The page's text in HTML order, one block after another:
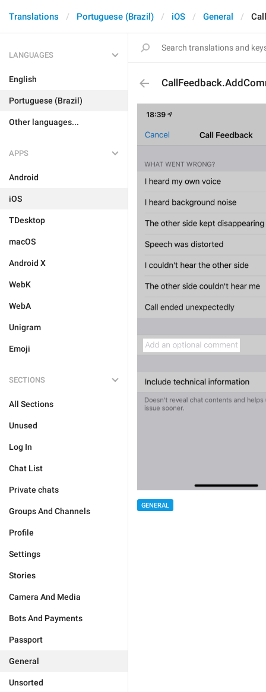
Translations Portuguese (Brazil) iOS General
LANGUAGES
English
Portuguese (Brazil)
Other languages...
APPS
Android
iOS
TDesktop
macOS
Android X
WebK
WebA
Unigram
Emoji
SECTIONS
All Sections
Unused
Log In
Chat List
Private chats
Groups And Channels
Profile
Settings
Stories
Camera And Media
Bots And Payments
Passport
General
Unsorted
GENERAL